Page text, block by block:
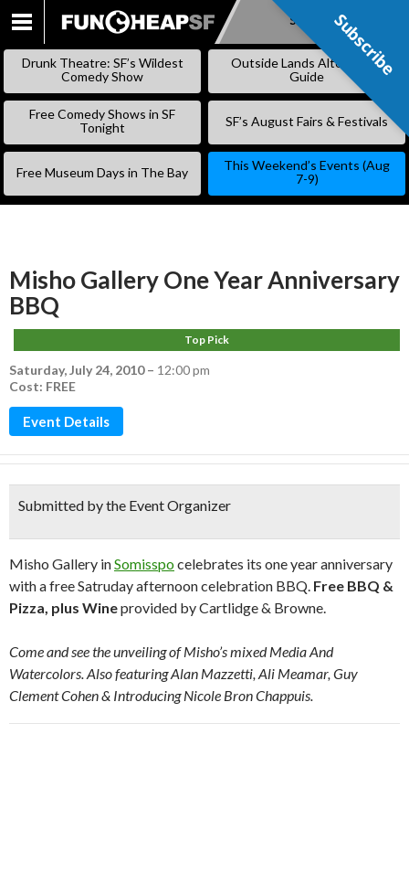
SKIP
Subscribe
Drunk Theatre: SF’s Wildest
Comedy Show
Outside Lands Alternative
Guide
Free Comedy Shows in SF
Tonight
SF’s August Fairs & Festivals
Free Museum Days in The Bay
This Weekend’s Events (Aug
7-9)
Misho Gallery One Year Anniversary
BBQ
Top Pick
Saturday, July 24, 2010– 12:00 pm
Cost: FREE
Event Details
Submitted by the Event Organizer
Misho Gallery inSomisspocelebrates its one year anniversary
with a free Satruday afternoon celebration BBQ. Free BBQ &
Pizza, plus Wineprovided by Cartlidge & Browne.
Come and see the unveiling of Misho’s mixed Media And
Watercolors. Also featuring Alan Mazzetti, Ali Meamar, Guy
Clement Cohen & Introducing Nicole Bron Chappuis.
Subscribe